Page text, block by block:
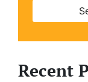
Recent